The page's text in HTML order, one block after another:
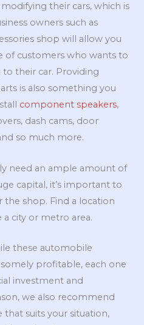
their cars, which is
owners such as
shop will allow you
of customers who wants to
their car. Providing
is also something you
component speakers,
dash cams, door
so much more.
need an ample amount of
capital, it’s important to
the shop. Find a location
a city or metro area.
these automobile
profitable, each one
investment and
we also recommend
suits your situation,